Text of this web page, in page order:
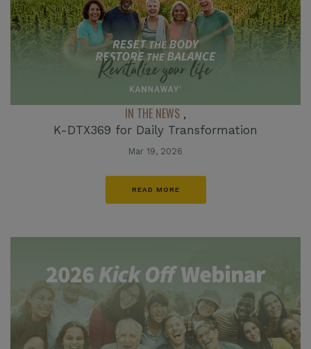
IN THE NEWS ,
K-DTX369 for Daily Transformation
Mar 19, 2026
READ MORE